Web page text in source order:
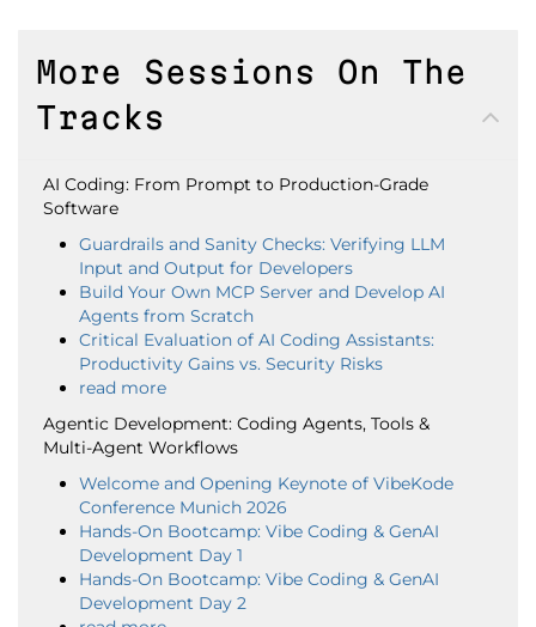
More Sessions On The
Tracks
AI Coding: From Prompt to Production-Grade
Software
Guardrails and Sanity Checks: Verifying LLM
Input and Output for Developers
Build Your Own MCP Server and Develop AI
Agents from Scratch
Critical Evaluation of AI Coding Assistants:
Productivity Gains vs. Security Risks
read more
Agentic Development: Coding Agents, Tools &
Multi-Agent Workflows
Welcome and Opening Keynote of VibeKode
Conference Munich 2026
Hands-On Bootcamp: Vibe Coding & GenAI
Development Day 1
Hands-On Bootcamp: Vibe Coding & GenAI
Development Day 2